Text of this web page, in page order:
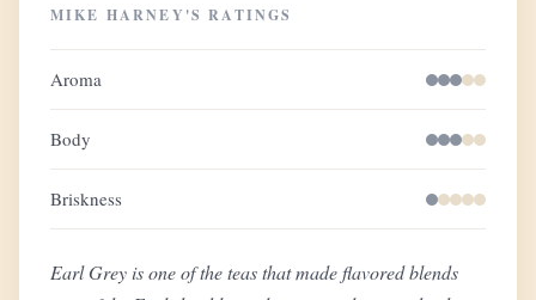
MIKE HARNEY'S RATINGS
Aroma
Body
Briskness
Earl Grey is one of the teas that made flavored blends